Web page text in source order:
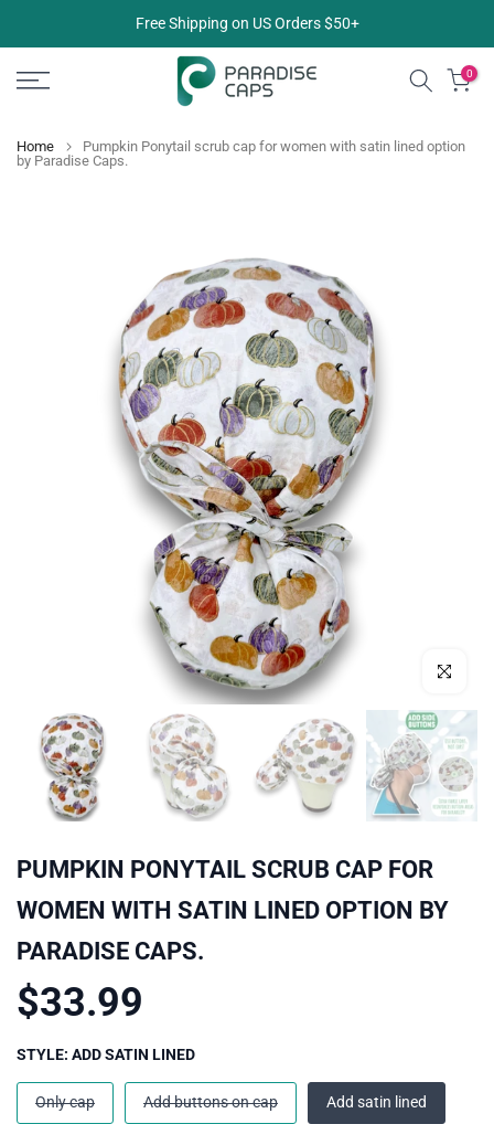
to
content
Free Shipping on US Orders $50+
0
Home
Pumpkin Ponytail scrub cap for women with satin lined option
by Paradise Caps.
Click to
PUMPKIN PONYTAIL SCRUB CAP FOR
WOMEN WITH SATIN LINED OPTION BY
PARADISE CAPS.
$33.99
STYLE: ADD SATIN LINED
Only cap Add buttons on cap Add satin lined